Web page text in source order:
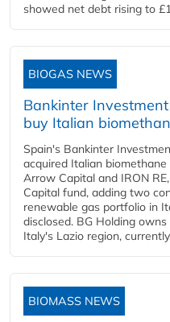
showed net debt rising to
BIOGAS NEWS
Bankinter
buy Italian
Spain's Bankinter
acquired Italian
Arrow Capital and IRON
Capital fund, adding two
renewable gas portfolio in
disclosed. BG Holding
Italy's Lazio region,
BIOMASS NEWS